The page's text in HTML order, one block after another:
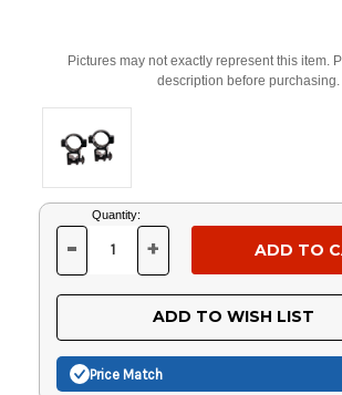
Pictures may not exactly represent this item.
description before purchasing.
Current
Stock:
Quantity:
DECREASE
OF
UNDEFINED
- INCREASE
OF
UNDEFINED
+
ADD TO WISH LIST
Price Match